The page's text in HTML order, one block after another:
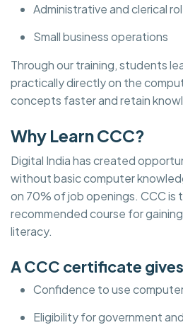
Administrative and clerical
Small business operations
Through our training, students
practically directly on the
concepts faster and retain
Why Learn CCC?
Digital India has created
without basic computer
on 70% of job openings. CCC is
recommended course for
literacy.
A CCC certificate
Confidence to use
Eligibility for government